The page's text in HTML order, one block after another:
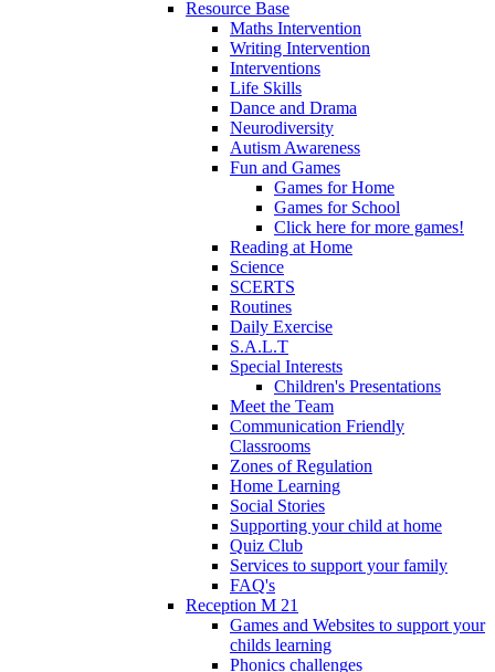
Resource Base
Maths Intervention
Writing Intervention
Interventions
Life Skills
Dance and Drama
Neurodiversity
Autism Awareness
Fun and Games
Games for Home
Games for School
Click here for more games!
Reading at Home
Science
SCERTS
Routines
Daily Exercise
S.A.L.T
Special Interests
Children's Presentations
Meet the Team
Communication Friendly
Classrooms
Zones of Regulation
Home Learning
Social Stories
Supporting your child at home
Quiz Club
Services to support your family
FAQ's
Reception M 21
Games and Websites to support your
childs learning
Phonics challenges